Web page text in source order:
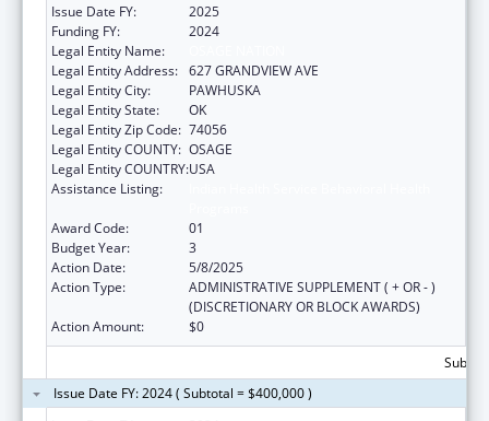
Issue Date FY:
2025
Funding FY:
2024
Legal Entity Name:
Legal Entity Address: 627 GRANDVIEW AVE
Legal Entity City:
PAWHUSKA
Legal Entity State:
OK
Legal Entity Zip Code: 74056
Legal Entity COUNTY: OSAGE
Legal Entity COUNTRY:USA
Assistance Listing:
Award Code:
01
Budget Year:
3
Action Date:
5/8/2025
Action Type:
ADMINISTRATIVE SUPPLEMENT ( + OR - )
(DISCRETIONARY OR BLOCK AWARDS)
Action Amount:
$0
Issue Date FY: 2024 ( Subtotal = $400,000 )